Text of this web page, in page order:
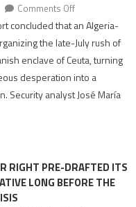
Comments Offon
Spanish
report
points
to
role
Migrant
surge
concluded that an Algeria-
the late-July rush of
enclave of Ceuta, turning
desperation into a
Security analyst José María
RIGHT PRE-DRAFTED ITS
LONG BEFORE THE